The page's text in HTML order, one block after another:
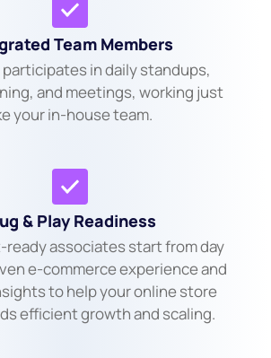
Team Members
in daily standups,
and meetings, working just
your in-house team.
& Play Readiness
ready associates start from day
e-commerce experience and
to help your online store
efficient growth and scaling.